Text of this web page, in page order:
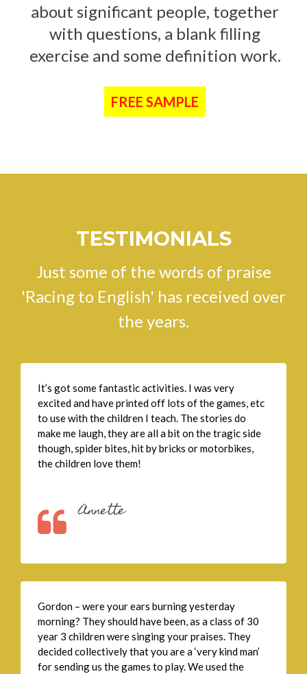
about significant people, together
with questions, a blank filling
exercise and some definition work.
FREE SAMPLE
TESTIMONIALS
Just some of the words of praise
'Racing to English' has received over
the years.
It’s got some fantastic activities. I was very
excited and have printed off lots of the games, etc
to use with the children I teach. The stories do
make me laugh, they are all a bit on the tragic side
though, spider bites, hit by bricks or motorbikes,
the children love them!
Annette
Gordon – were your ears burning yesterday
morning? They should have been, as a class of 30
year 3 children were singing your praises. They
decided collectively that you are a ‘very kind man’
for sending us the games to play. We used the